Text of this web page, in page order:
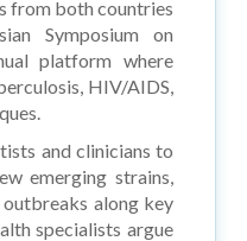
from both countries
Symposium on
platform where
HIV/AIDS,
and clinicians to
emerging strains,
along key
specialists argue